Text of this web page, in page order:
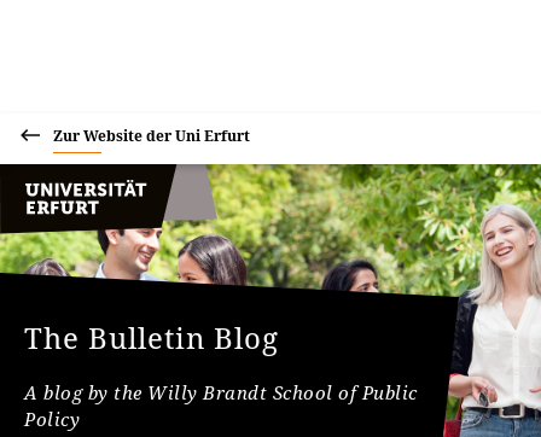
Zur Website der Uni Erfurt
The Bulletin Blog
A blog by the Willy Brandt School of Public
Policy